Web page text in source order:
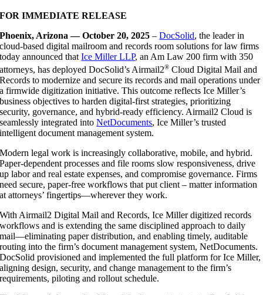
FOR IMMEDIATE RELEASE
Phoenix, Arizona — October 20, 2025 –DocSolid, the leader in
cloud-based digital mailroom and records room solutions for law firms
today announced thatIce Miller LLP, an Am Law 200 firm with 350
attorneys, has deployed DocSolid’s Airmail2® Cloud Digital Mail and
Records to modernize and secure its records and mail operations under
a firmwide digitization initiative. This outcome reflects Ice Miller’s
business objectives to harden digital-first strategies, prioritizing
security, governance, and hybrid-ready efficiency. Airmail2 Cloud is
seamlessly integrated intoNetDocuments, Ice Miller’s trusted
intelligent document management system.
Modern legal work is increasingly collaborative, mobile, and hybrid.
Paper-dependent processes and file rooms slow responsiveness, drive
up labor and real estate expenses, and compromise governance. Firms
need secure, paper-free workflows that put client – matter information
at attorneys’ fingertips—wherever they work.
With Airmail2 Digital Mail and Records, Ice Miller digitized records
workflows and is extending the same disciplined approach to daily
mail—eliminating paper distribution, and enabling timely, auditable
routing into the firm’s document management system, NetDocuments.
DocSolid provisioned and implemented the full platform for Ice Miller,
aligning design, security, and change management to the firm’s
requirements, piloting and rollout schedule.